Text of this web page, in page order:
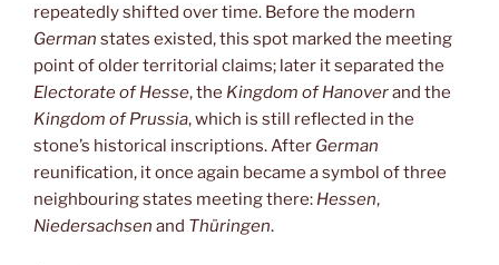
repeatedly shifted over time. Before the modern
German states existed, this spot marked the meeting
point of older territorial claims; later it separated the
Electorate of Hesse, the Kingdom of Hanoverand the
Kingdom of Prussia, which is still reflected in the
stone’s historical inscriptions. After German
reunification, it once again became a symbol of three
neighbouring states meeting there: Hessen,
Niedersachsen and Thüringen.